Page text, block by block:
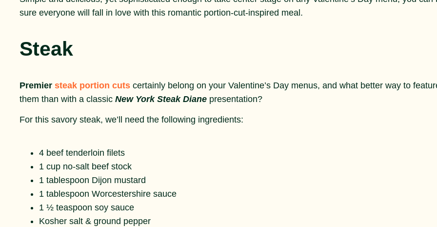
sure everyone will fall in love with this romantic portion-cut-inspired meal.
Steak
Premier steak portion cuts certainly belong on your Valentine’s Day menus, and what better way to
them than with a classic New York Steak Diane presentation?
For this savory steak, we’ll need the following ingredients:
4 beef tenderloin filets
1 cup no-salt beef stock
1 tablespoon Dijon mustard
1 tablespoon Worcestershire sauce
1 ½ teaspoon soy sauce
Kosher salt & ground pepper